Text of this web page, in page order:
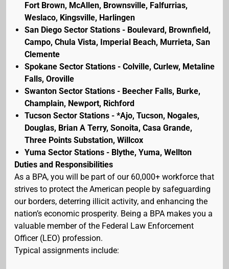
Fort Brown, McAllen, Brownsville, Falfurrias,
Weslaco, Kingsville, Harlingen
San Diego Sector Stations - Boulevard, Brownfield,
Campo, Chula Vista, Imperial Beach, Murrieta, San
Clemente
Spokane Sector Stations - Colville, Curlew, Metaline
Falls, Oroville
Swanton Sector Stations - Beecher Falls, Burke,
Champlain, Newport, Richford
Tucson Sector Stations - *Ajo, Tucson, Nogales,
Douglas, Brian A Terry, Sonoita, Casa Grande,
Three Points Substation, Willcox
Yuma Sector Stations - Blythe, Yuma, Wellton
Duties and Responsibilities
As a BPA, you will be part of our 60,000+ workforce that
strives to protect the American people by safeguarding
our borders, deterring illicit activity, and enhancing the
nation’s economic prosperity. Being a BPA makes you a
valuable member of the Federal Law Enforcement
Officer (LEO) profession.
Typical assignments include: